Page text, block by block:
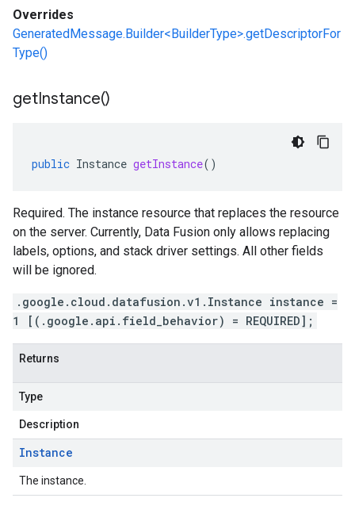
Overrides
GeneratedMessage.Builder<BuilderType>.getDescriptorFor
Type()
getInstance()
public Instance getInstance()
Required. The instance resource that replaces the resource
on the server. Currently, Data Fusion only allows replacing
labels, options, and stack driver settings. All other fields
will be ignored.
.google.cloud.datafusion.v1.Instance instance =
1 [(.google.api.field_behavior) = REQUIRED];
Returns
Type
Description
Instance
The instance.